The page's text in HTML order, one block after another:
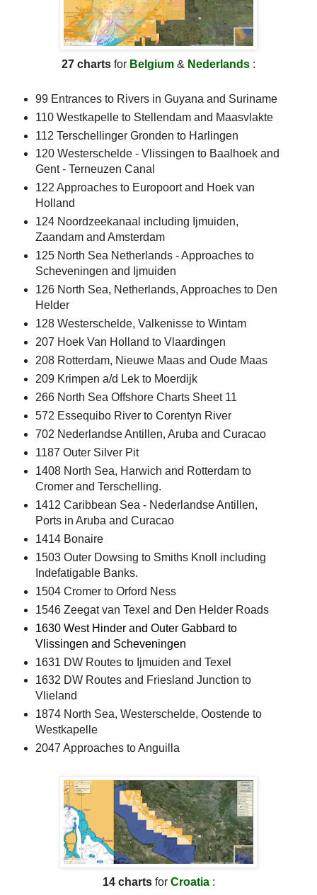
27 charts for Belgium & Nederlands :
99 Entrances to Rivers in Guyana and Suriname
110 Westkapelle to Stellendam and Maasvlakte
112 Terschellinger Gronden to Harlingen
120 Westerschelde - Vlissingen to Baalhoek and
Gent - Terneuzen Canal
122 Approaches to Europoort and Hoek van
Holland
124 Noordzeekanaal including Ijmuiden,
Zaandam and Amsterdam
125 North Sea Netherlands - Approaches to
Scheveningen and Ijmuiden
126 North Sea, Netherlands, Approaches to Den
Helder
128 Westerschelde, Valkenisse to Wintam
207 Hoek Van Holland to Vlaardingen
208 Rotterdam, Nieuwe Maas and Oude Maas
209 Krimpen a/d Lek to Moerdijk
266 North Sea Offshore Charts Sheet 11
572 Essequibo River to Corentyn River
702 Nederlandse Antillen, Aruba and Curacao
1187 Outer Silver Pit
1408 North Sea, Harwich and Rotterdam to
Cromer and Terschelling.
1412 Caribbean Sea - Nederlandse Antillen,
Ports in Aruba and Curacao
1414 Bonaire
1503 Outer Dowsing to Smiths Knoll including
Indefatigable Banks.
1504 Cromer to Orford Ness
1546 Zeegat van Texel and Den Helder Roads
1630 West Hinder and Outer Gabbard to
Vlissingen and Scheveningen
1631 DW Routes to Ijmuiden and Texel
1632 DW Routes and Friesland Junction to
Vlieland
1874 North Sea, Westerschelde, Oostende to
Westkapelle
2047 Approaches to Anguilla
14 chartsfor Croatia: